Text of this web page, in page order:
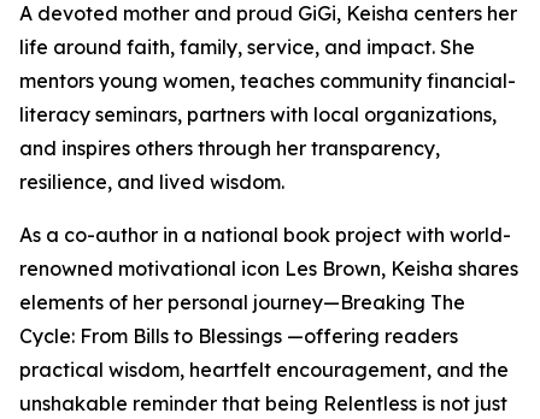
A devoted mother and proud GiGi, Keisha centers her
life around faith, family, service, and impact. She
mentors young women, teaches community financial-
literacy seminars, partners with local organizations,
and inspires others through her transparency,
resilience, and lived wisdom.
As a co-author in a national book project with world-
renowned motivational icon Les Brown, Keisha shares
elements of her personal journey—Breaking The
Cycle: From Bills to Blessings —offering readers
practical wisdom, heartfelt encouragement, and the
unshakable reminder that being Relentless is not just